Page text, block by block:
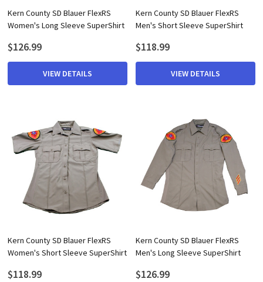
Kern County SD Blauer FlexRS
Women's Long Sleeve SuperShirt
$126.99
VIEW DETAILS
Kern County SD Blauer FlexRS
Men's Short Sleeve SuperShirt
$118.99
VIEW DETAILS
Kern County SD Blauer FlexRS
Women's Short Sleeve SuperShirt
$118.99
Kern County SD Blauer FlexRS
Men's Long Sleeve SuperShirt
$126.99